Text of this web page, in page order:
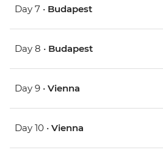
Day 7 • Budapest
Day 8 • Budapest
Day 9 • Vienna
Day 10 • Vienna